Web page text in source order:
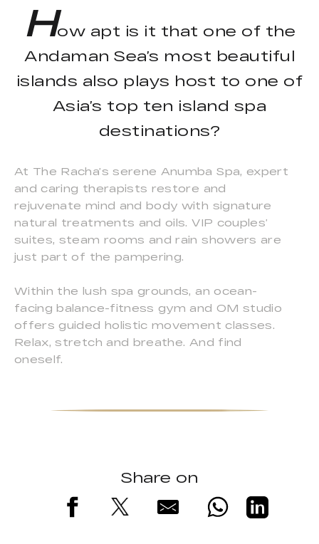
How apt is it that one of the
Andaman Sea’s most beautiful
islands also plays host to one of
Asia’s top ten island spa
destinations?
At The Racha’s serene Anumba Spa, expert
and caring therapists restore and
rejuvenate mind and body with signature
natural treatments and oils. VIP couples’
suites, steam rooms and rain showers are
just part of the pampering.
Within the lush spa grounds, an ocean-
facing balance-fitness gym and OM studio
offers guided holistic movement classes.
Relax, stretch and breathe. And find
oneself.
Share on